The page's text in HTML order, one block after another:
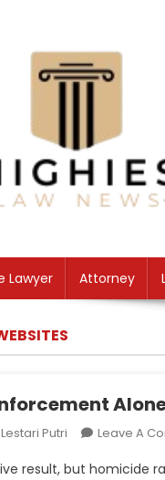
Lawyer Attorney
Lestari Putri Leave A
result, but homicide